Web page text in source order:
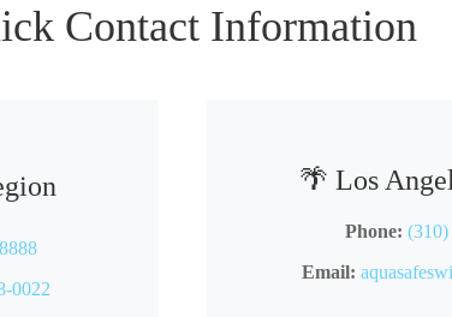
Contact Information
0022
🌴 Los
Phone: (310)
Email: